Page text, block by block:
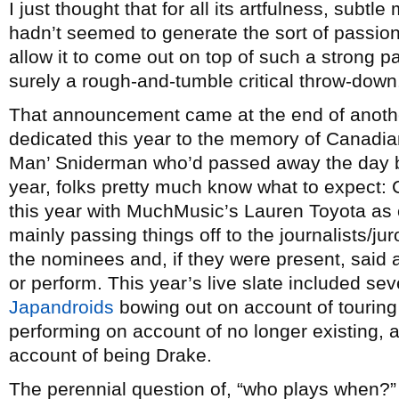
I just thought that for all its artfulness, subtle
hadn’t seemed to generate the sort of
allow it to come out on top of such a strong
surely a rough-and-tumble critical throw-
That announcement came at the end of
dedicated this year to the memory of
Man’ Sniderman who’d passed away the
year, folks pretty much know what to expect:
this year with MuchMusic’s Lauren Toyota
mainly passing things off to the journalists/
the nominees and, if they were present, said
or perform. This year’s live slate included
Japandroids bowing out on account of
performing on account of no longer existing,
account of being Drake.
The perennial question of, “who plays